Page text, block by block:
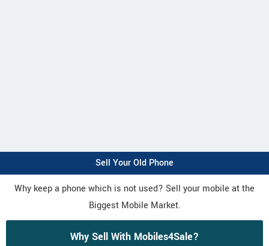
Sell Your Old Phone
Why keep a phone which is not used? Sell your mobile at the
Biggest Mobile Market.
Why Sell With Mobiles4Sale?